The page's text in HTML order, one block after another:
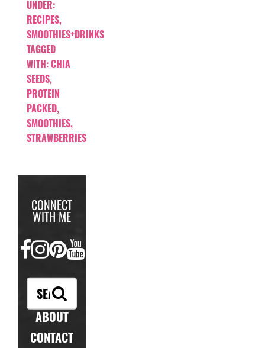
UNDER:
RECIPES,
SMOOTHIES+DRINKS
TAGGED
WITH:CHIA
SEEDS,
PROTEIN
PACKED,
SMOOTHIES,
STRAWBERRIES
CONNECT
WITH ME
FACEBOOK
INSTAGRAM
PINTEREST
YOUTUBE
ABOUT
CONTACT